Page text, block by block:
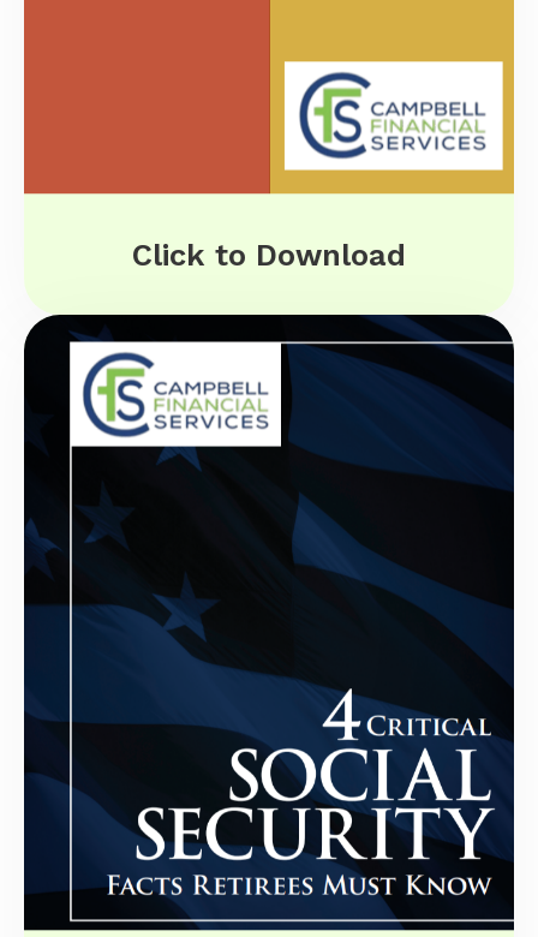
Click to Download